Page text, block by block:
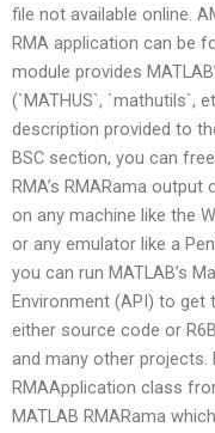
file not available online.
RMA application can be
module provides
(`MATHUS`, `mathutils`,
description provided to
BSC section, you can
RMA’s RMARama
on any machine like the
or any emulator like a
you can run MATLAB’s
Environment (API) to
either source code or
and many other projects.
RMAApplication class
MATLAB RMARama